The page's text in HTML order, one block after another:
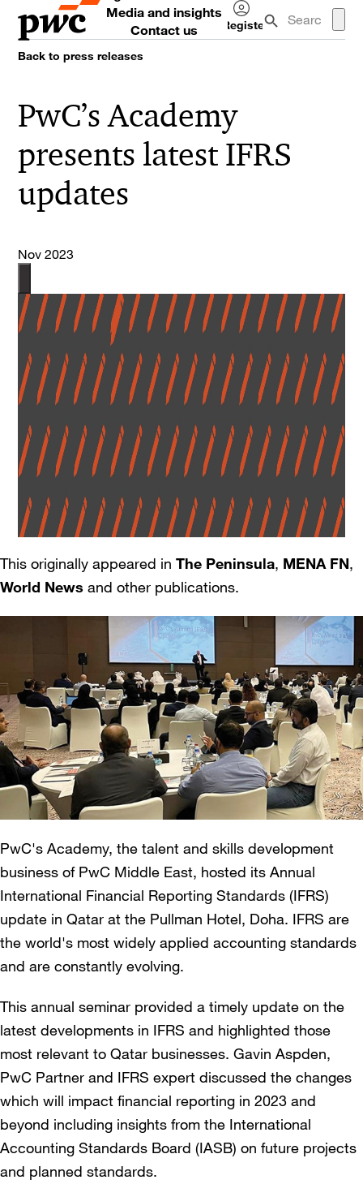
Media and insights
Contact us
Register
Log
Back to press releases
PwC’s Academy
presents latest IFRS
updates
Nov 2023
This originally appeared in The Peninsula, MENA FN,
World News and other publications.
PwC's Academy, the talent and skills development
business of PwC Middle East, hosted its Annual
International Financial Reporting Standards (IFRS)
update in Qatar at the Pullman Hotel, Doha. IFRS are
the world's most widely applied accounting standards
and are constantly evolving.
This annual seminar provided a timely update on the
latest developments in IFRS and highlighted those
most relevant to Qatar businesses. Gavin Aspden,
PwC Partner and IFRS expert discussed the changes
which will impact financial reporting in 2023 and
beyond including insights from the International
Accounting Standards Board (IASB) on future projects
and planned standards.